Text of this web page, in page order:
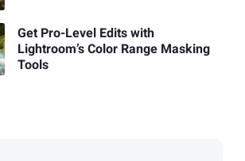
Get Pro-Level Edits with
Lightroom’s Color Range Masking
Tools